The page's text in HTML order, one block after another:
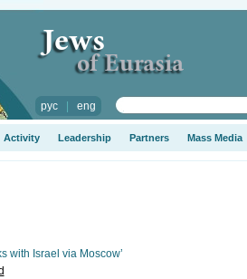
рус| eng
Activity Leadership Partners Mass Media
with Israel via Moscow’